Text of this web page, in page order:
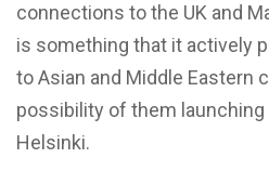
connections to the UK and
is something that it actively
to Asian and Middle Eastern
possibility of them
Helsinki.